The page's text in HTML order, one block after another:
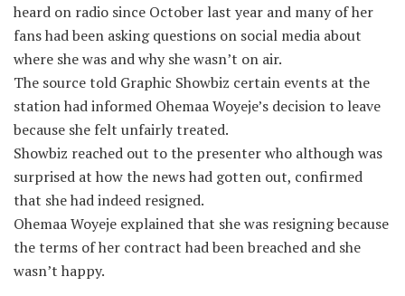
heard on radio since October last year and many of her
fans had been asking questions on social media about
where she was and why she wasn’t on air.
The source told Graphic Showbiz certain events at the
station had informed Ohemaa Woyeje’s decision to leave
because she felt unfairly treated.
Showbiz reached out to the presenter who although was
surprised at how the news had gotten out, confirmed
that she had indeed resigned.
Ohemaa Woyeje explained that she was resigning because
the terms of her contract had been breached and she
wasn’t happy.